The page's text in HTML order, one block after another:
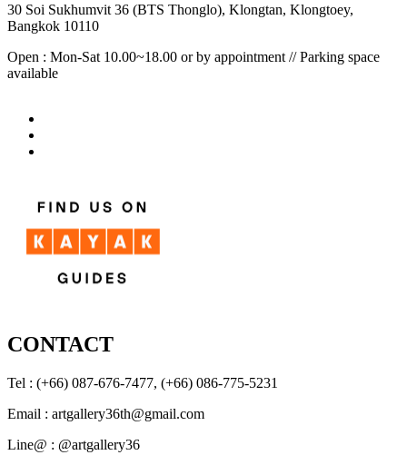
30 Soi Sukhumvit 36 (BTS Thonglo), Klongtan, Klongtoey,
Bangkok 10110
Open : Mon-Sat 10.00~18.00 or by appointment // Parking space
available
CONTACT
Tel : (+66) 087-676-7477, (+66) 086-775-5231
Email : artgallery36th@gmail.com
Line@ : @artgallery36